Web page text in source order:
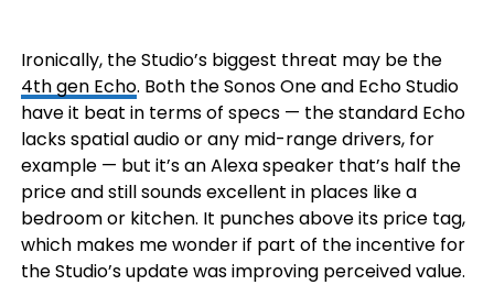
Ironically, the Studio’s biggest threat may be the
4th gen Echo. Both the Sonos One and Echo Studio
have it beat in terms of specs — the standard Echo
lacks spatial audio or any mid-range drivers, for
example — but it’s an Alexa speaker that’s half the
price and still sounds excellent in places like a
bedroom or kitchen. It punches above its price tag,
which makes me wonder if part of the incentive for
the Studio’s update was improving perceived value.